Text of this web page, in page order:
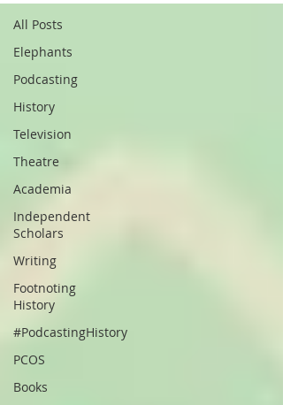
All Posts
Elephants
Podcasting
History
Television
Theatre
Academia
Independent
Scholars
Writing
Footnoting
History
#PodcastingHistory
PCOS
Books